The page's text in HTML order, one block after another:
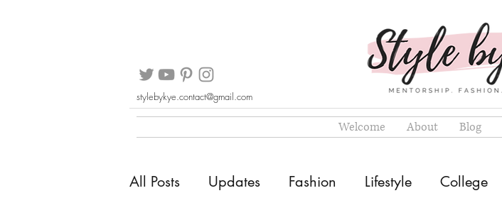
stylebykye.contact@gmail.com
Welcome About Blog
All Posts Updates Fashion Lifestyle College